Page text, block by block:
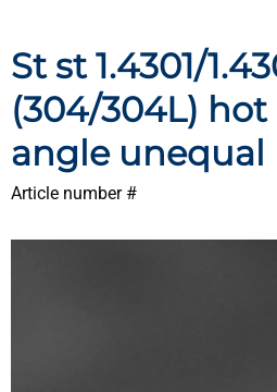
St st 1.4301/
(304/304L)
angle unequal
Article number #